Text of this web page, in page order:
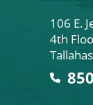
106 E.
4th